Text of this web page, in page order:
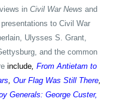
in Civil War News and
to Civil War
Ulysses S. Grant,
and the common
include, From Antietam to
, Our Flag Was Still There,
Generals: George Custer,